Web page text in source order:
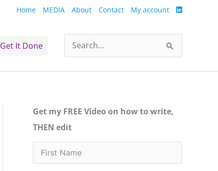
Home MEDIA About Contact My account
Get It Done
Search
for:
Get my FREE Video on how to write,
THEN edit